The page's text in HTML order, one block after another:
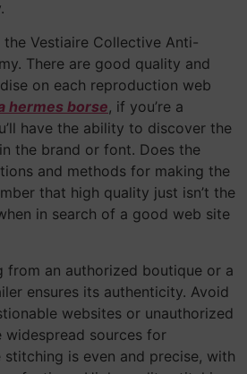
the Vestiaire Collective Anti-
There are good quality and
on each reproduction web
hermes borse, if you’re a
have the ability to discover the
the brand or font. Does the
and methods for making the
that high quality just isn’t the
in search of a good web site
from an authorized boutique or a
ensures its authenticity. Avoid
websites or unauthorized
widespread sources for
is even and precise, with